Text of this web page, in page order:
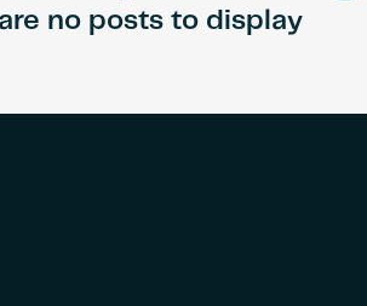
no posts to display